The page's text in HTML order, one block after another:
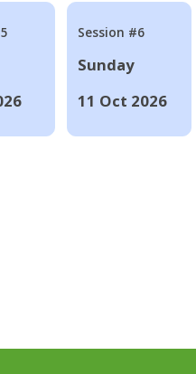
Session #6
Sunday
11 Oct 2026